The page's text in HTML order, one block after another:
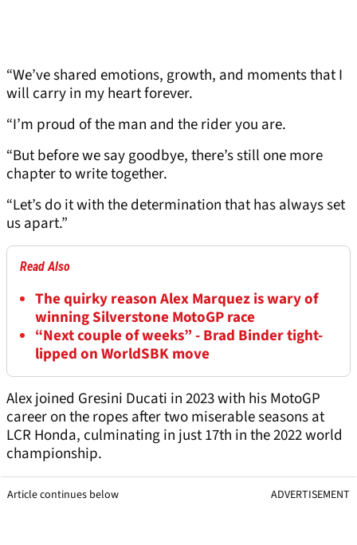
“We’ve shared emotions, growth, and moments that I
will carry in my heart forever.
“I’m proud of the man and the rider you are.
“But before we say goodbye, there’s still one more
chapter to write together.
“Let’s do it with the determination that has always set
us apart.”
Read Also
The quirky reason Alex Marquez is wary of
winning Silverstone MotoGP race
“Next couple of weeks” - Brad Binder tight-
lipped on WorldSBK move
Alex joined Gresini Ducati in 2023 with his MotoGP
career on the ropes after two miserable seasons at
LCR Honda, culminating in just 17th in the 2022 world
championship.
Article continues below ADVERTISEMENT